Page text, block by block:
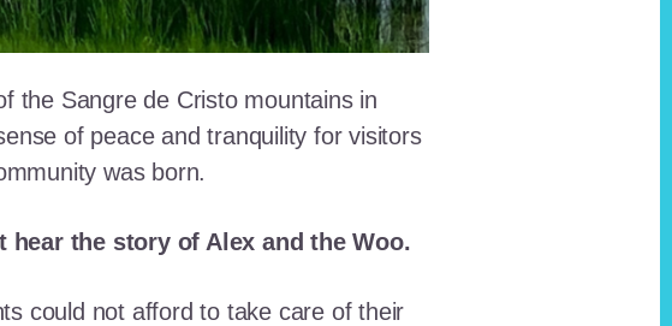
the Sangre de Cristo mountains in
of peace and tranquility for visitors
was born.
the story of Alex and the Woo.
could not afford to take care of their